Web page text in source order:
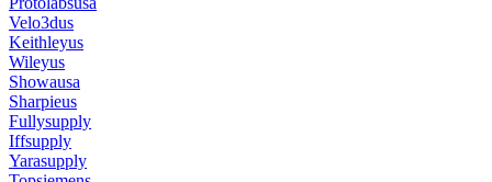
Velo3dus
Keithleyus
Wileyus
Showausa
Sharpieus
Fullysupply
Iffsupply
Yarasupply